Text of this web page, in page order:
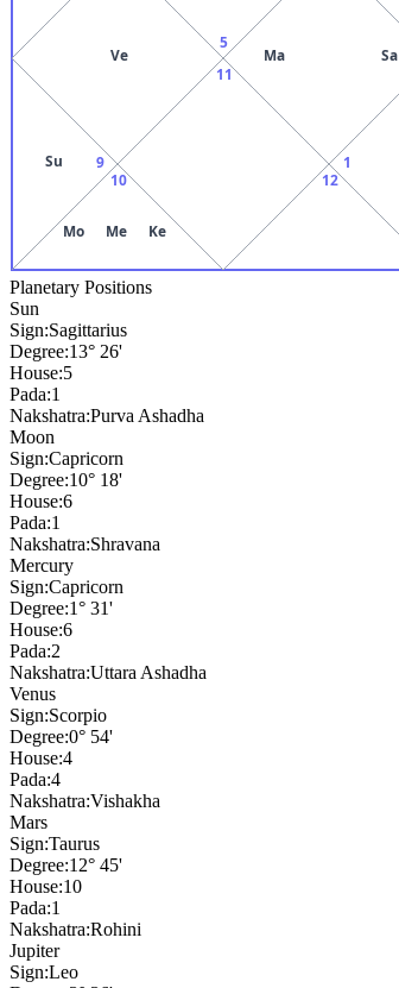
5
Ve
9
Su
10
Mo Me Ke
11
12
1
Ma Sa
Planetary Positions
Sun
Sign:Sagittarius
Degree:13° 26'
House:5
Pada:1
Nakshatra:Purva Ashadha
Moon
Sign:Capricorn
Degree:10° 18'
House:6
Pada:1
Nakshatra:Shravana
Mercury
Sign:Capricorn
Degree:1° 31'
House:6
Pada:2
Nakshatra:Uttara Ashadha
Venus
Sign:Scorpio
Degree:0° 54'
House:4
Pada:4
Nakshatra:Vishakha
Mars
Sign:Taurus
Degree:12° 45'
House:10
Pada:1
Nakshatra:Rohini
Jupiter
Sign:Leo